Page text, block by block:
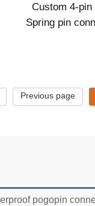
Custom 4-
Spring pin
Previous page
pogopin